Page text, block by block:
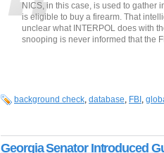
NICS, in this case, is used to gather
is eligible to buy a firearm. That
unclear what INTERPOL does with
snooping is never informed that the
background check, database, FBI ,
Georgia Senator Introduced